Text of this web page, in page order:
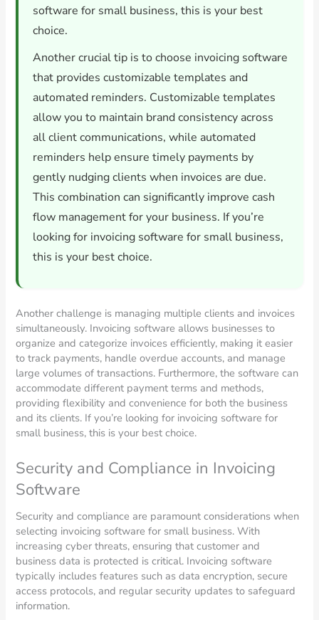
software for small business, this is your best
choice.
Another crucial tip is to choose invoicing software
that provides customizable templates and
automated reminders. Customizable templates
allow you to maintain brand consistency across
all client communications, while automated
reminders help ensure timely payments by
gently nudging clients when invoices are due.
This combination can significantly improve cash
flow management for your business. If you’re
looking for invoicing software for small business,
this is your best choice.
Another challenge is managing multiple clients and invoices
simultaneously. Invoicing software allows businesses to
organize and categorize invoices efficiently, making it easier
to track payments, handle overdue accounts, and manage
large volumes of transactions. Furthermore, the software can
accommodate different payment terms and methods,
providing flexibility and convenience for both the business
and its clients. If you’re looking for invoicing software for
small business, this is your best choice.
Security and Compliance in Invoicing
Software
Security and compliance are paramount considerations when
selecting invoicing software for small business. With
increasing cyber threats, ensuring that customer and
business data is protected is critical. Invoicing software
typically includes features such as data encryption, secure
access protocols, and regular security updates to safeguard
information.